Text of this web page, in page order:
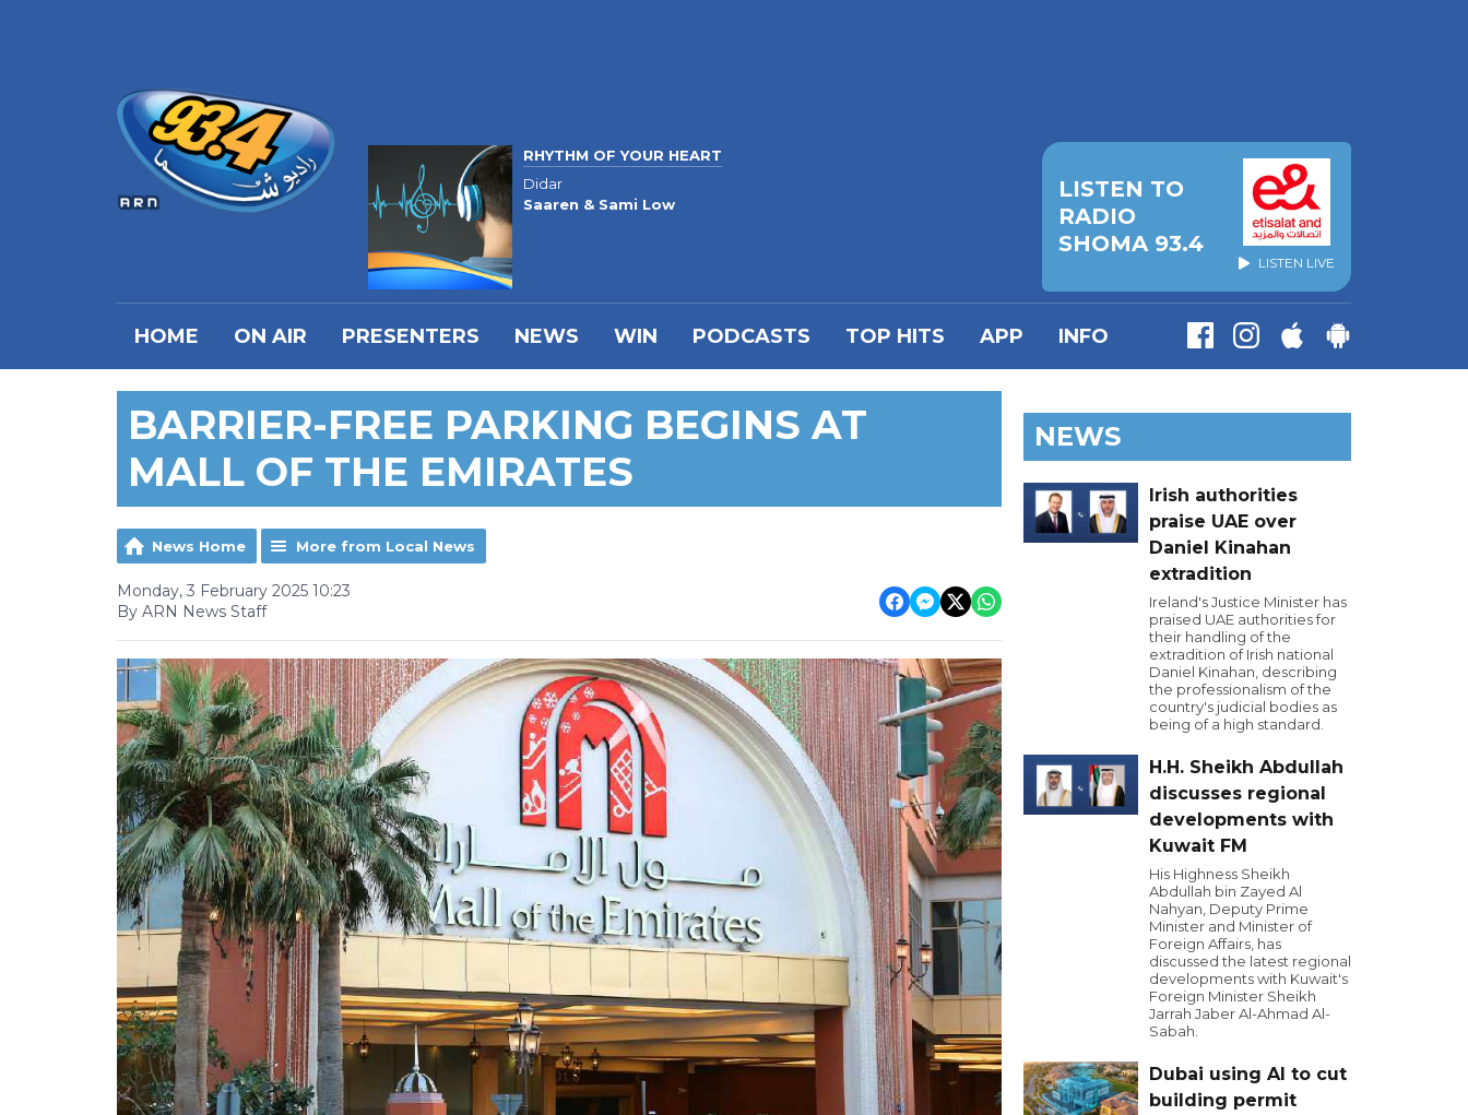
RHYTHM OF YOUR HEART
Didar
Saaren & Sami Low
LISTEN TO
RADIO
SHOMA 93.4
LISTEN LIVE
HOME ON AIR PRESENTERS NEWS WIN PODCASTS TOP HITS APP INFO
BARRIER-FREE PARKING BEGINS AT
MALL OF THE EMIRATES
News Home More from Local News
Monday, 3 February 2025 10:23
By ARN News Staff
NEWS
Irish authorities
praise UAE over
Daniel Kinahan
extradition
Ireland's Justice Minister has
praised UAE authorities for
their handling of the
extradition of Irish national
Daniel Kinahan, describing
the professionalism of the
country's judicial bodies as
being of a high standard.
H.H. Sheikh Abdullah
discusses regional
developments with
Kuwait FM
His Highness Sheikh
Abdullah bin Zayed Al
Nahyan, Deputy Prime
Minister and Minister of
Foreign Affairs, has
discussed the latest regional
developments with Kuwait's
Foreign Minister Sheikh
Jarrah Jaber Al-Ahmad Al-
Sabah.
Dubai using AI to cut
building permit